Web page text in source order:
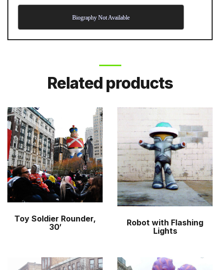
Biography Not Available
Related products
Toy Soldier Rounder,
30′
Robot with Flashing
Lights